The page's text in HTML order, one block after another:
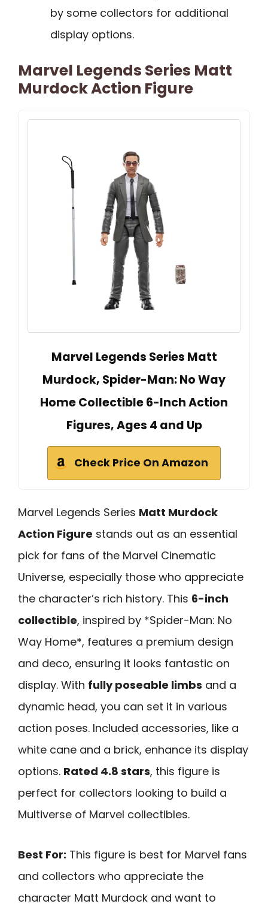
by some collectors for additional
display options.
Marvel Legends Series Matt
Murdock Action Figure
Marvel Legends Series Matt
Murdock, Spider-Man: No Way
Home Collectible 6-Inch Action
Figures, Ages 4 and Up
Check Price On Amazon
Marvel Legends Series Matt Murdock
Action Figure stands out as an essential
pick for fans of the Marvel Cinematic
Universe, especially those who appreciate
the character’s rich history. This 6-inch
collectible, inspired by *Spider-Man: No
Way Home*, features a premium design
and deco, ensuring it looks fantastic on
display. With fully poseable limbs and a
dynamic head, you can set it in various
action poses. Included accessories, like a
white cane and a brick, enhance its display
options. Rated 4.8 stars, this figure is
perfect for collectors looking to build a
Multiverse of Marvel collectibles.
Best For: This figure is best for Marvel fans
and collectors who appreciate the
character Matt Murdock and want to